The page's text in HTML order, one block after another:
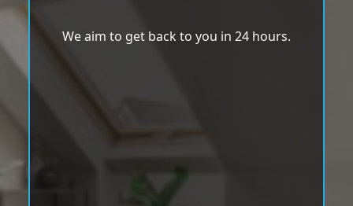
We aim to get back to you in 24 hours.